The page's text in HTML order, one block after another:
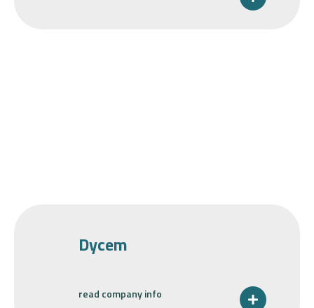
Dycem
read company info